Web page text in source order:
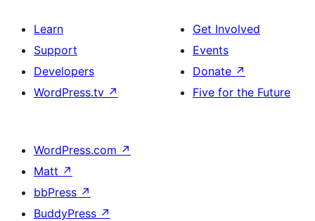
Learn
Support
Developers
WordPress.tv ↗
Get Involved
Events
Donate ↗
Five for the Future
WordPress.com ↗
Matt ↗
bbPress ↗
BuddyPress ↗